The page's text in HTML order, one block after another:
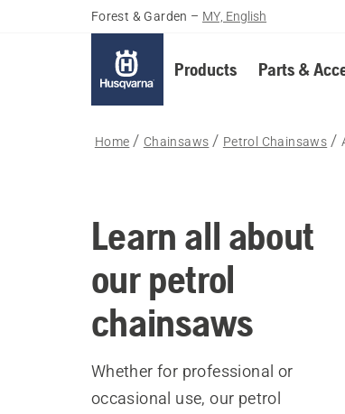
Forest & Garden – MY, English
Products Parts &
Home Chainsaws Petrol Chainsaws
Learn all about
our petrol
chainsaws
Whether for professional or
occasional use, our petrol